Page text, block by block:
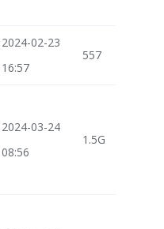
2024-02-23
16:57
557
2024-03-24
08:56
1.5G